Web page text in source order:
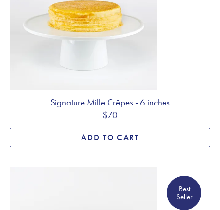
Signature Mille Crêpes - 6 inches
$70
ADD TO CART
Best
Seller